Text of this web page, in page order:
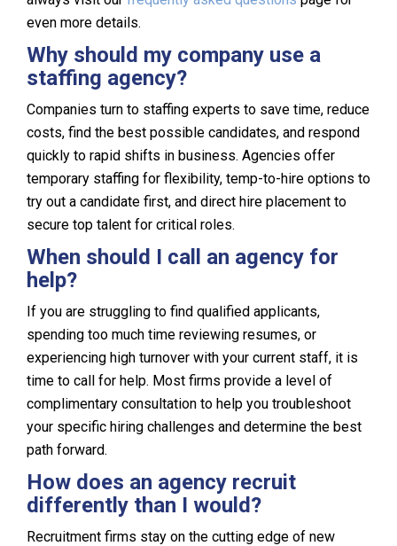
even more details.
Why should my company use a
staffing agency?
Companies turn to staffing experts to save time, reduce
costs, find the best possible candidates, and respond
quickly to rapid shifts in business. Agencies offer
temporary staffing for flexibility, temp-to-hire options to
try out a candidate first, and direct hire placement to
secure top talent for critical roles.
When should I call an agency for
help?
If you are struggling to find qualified applicants,
spending too much time reviewing resumes, or
experiencing high turnover with your current staff, it is
time to call for help. Most firms provide a level of
complimentary consultation to help you troubleshoot
your specific hiring challenges and determine the best
path forward.
How does an agency recruit
differently than I would?
Recruitment firms stay on the cutting edge of new